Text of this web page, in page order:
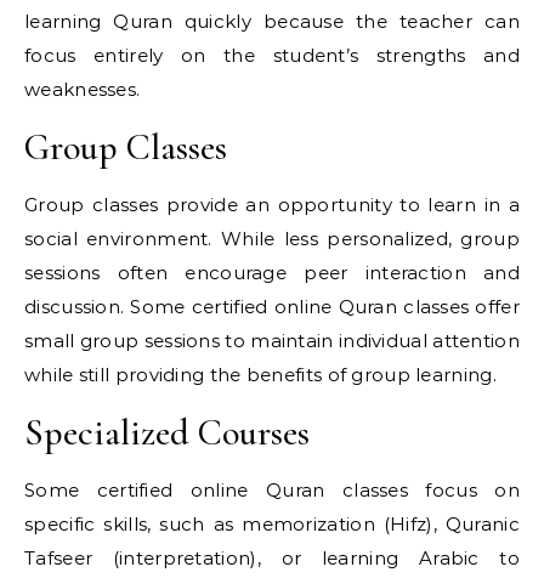
learning Quran quickly because the teacher can
focus entirely on the student’s strengths and
weaknesses.
Group Classes
Group classes provide an opportunity to learn in a
social environment. While less personalized, group
sessions often encourage peer interaction and
discussion. Some certified online Quran classes offer
small group sessions to maintain individual attention
while still providing the benefits of group learning.
Specialized Courses
Some certified online Quran classes focus on
specific skills, such as memorization (Hifz), Quranic
Tafseer (interpretation), or learning Arabic to